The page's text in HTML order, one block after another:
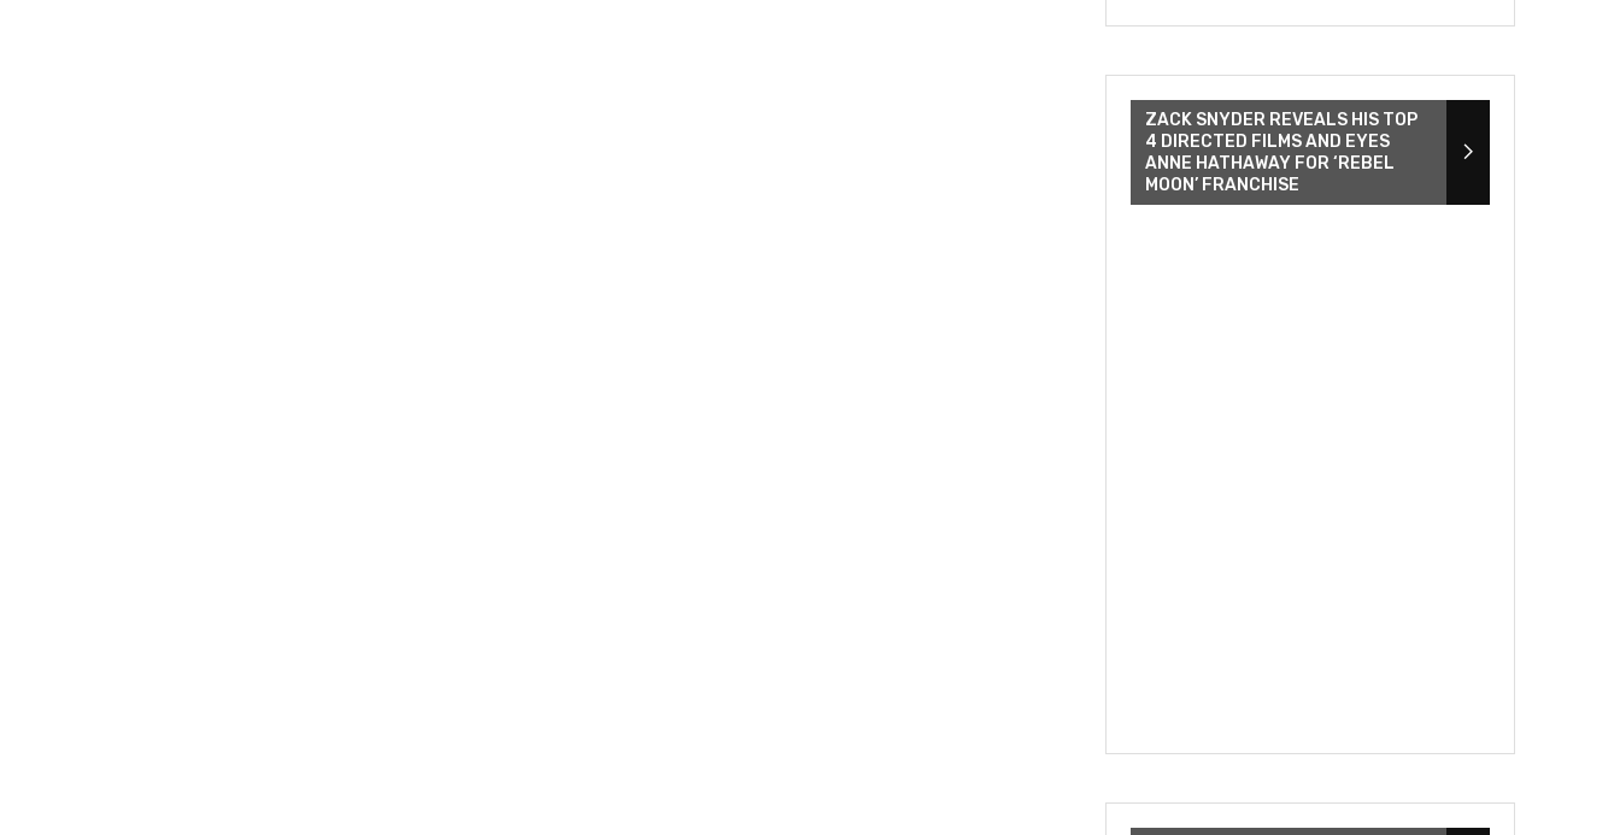
ZACK SNYDER REVEALS HIS TOP
4 DIRECTED FILMS AND EYES
ANNE HATHAWAY FOR ‘REBEL
MOON’ FRANCHISE